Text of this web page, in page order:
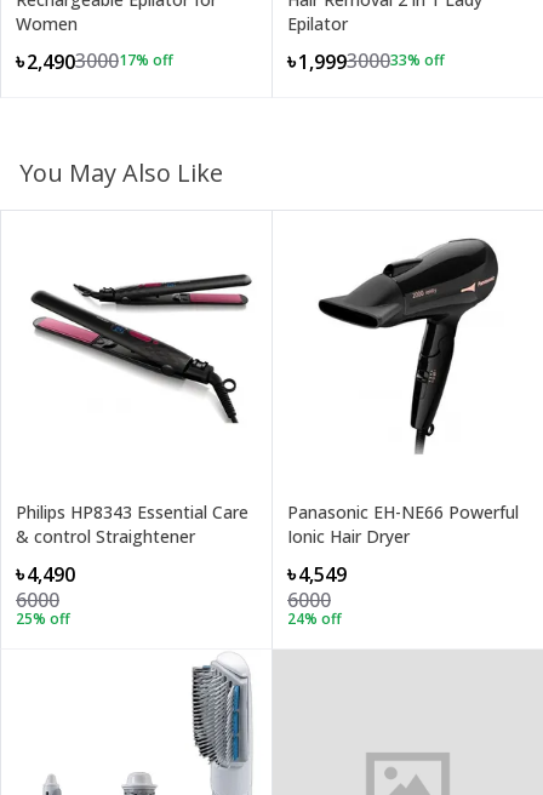
Women
৳2,490300017% off
Epilator
৳1,999300033% off
You May Also Like
Philips HP8343 Essential Care
& control Straightener
৳4,490
6000
25% off
Panasonic EH-NE66 Powerful
Ionic Hair Dryer
৳4,549
6000
24% off